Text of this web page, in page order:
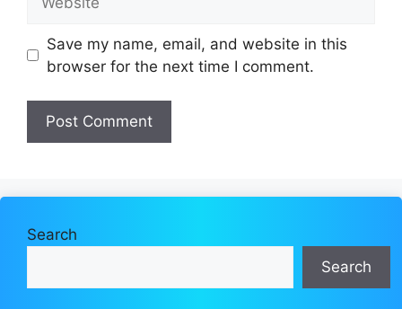
Save my name, email, and website in this
browser for the next time I comment.
Search
Search